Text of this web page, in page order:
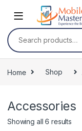
Skip to navigation
Skip to content
Search for:
Home Shop
Accessories
Showing all 6 results